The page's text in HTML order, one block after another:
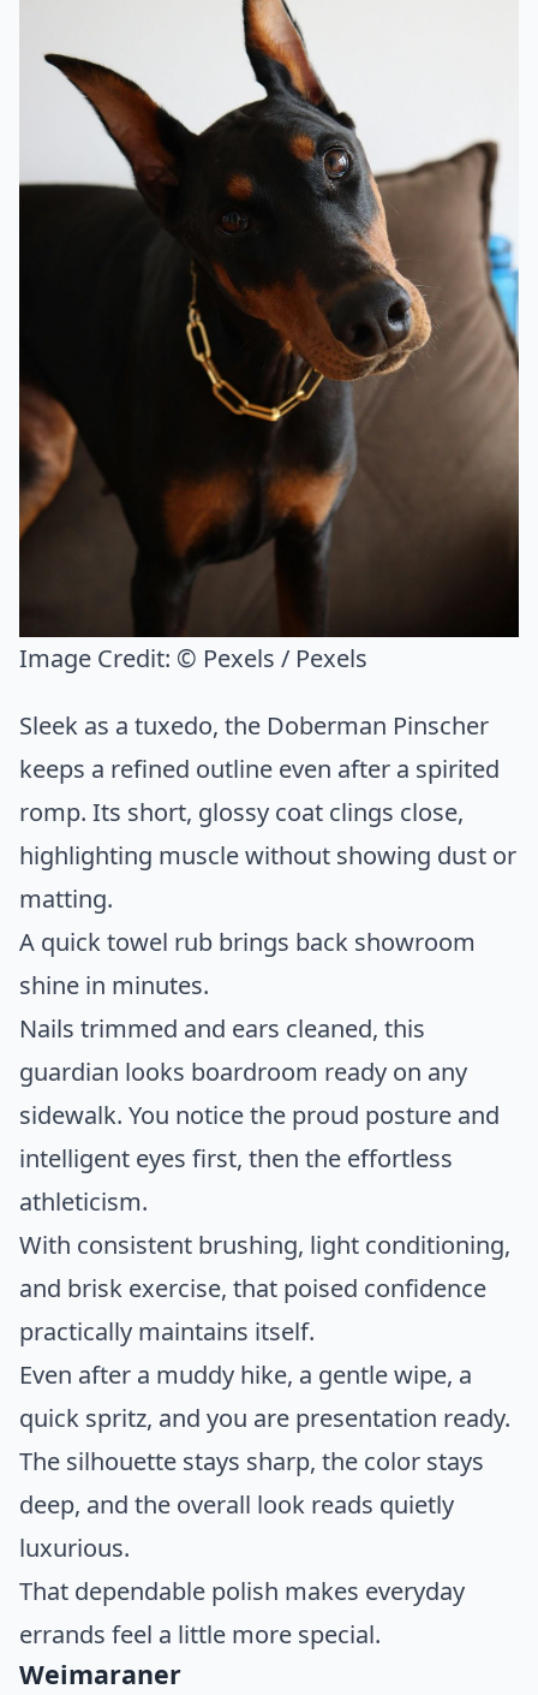
Image Credit: © Pexels / Pexels
Sleek as a tuxedo, the Doberman Pinscher
keeps a refined outline even after a spirited
romp. Its short, glossy coat clings close,
highlighting muscle without showing dust or
matting.
A quick towel rub brings back showroom
shine in minutes.
Nails trimmed and ears cleaned, this
guardian looks boardroom ready on any
sidewalk. You notice the proud posture and
intelligent eyes first, then the effortless
athleticism.
With consistent brushing, light conditioning,
and brisk exercise, that poised confidence
practically maintains itself.
Even after a muddy hike, a gentle wipe, a
quick spritz, and you are presentation ready.
The silhouette stays sharp, the color stays
deep, and the overall look reads quietly
luxurious.
That dependable polish makes everyday
errands feel a little more special.
Weimaraner